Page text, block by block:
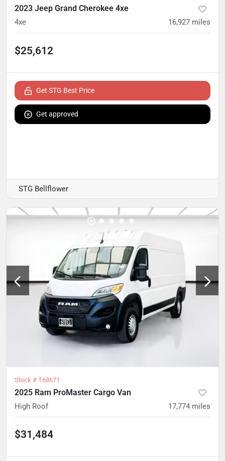
2023 Jeep Grand Cherokee 4xe
4xe 16,927 miles
$25,612
Get STG Best Price
Get approved
STG Bellflower
Stock # T68671
2025 Ram ProMaster Cargo Van
High Roof 17,774 miles
$31,484